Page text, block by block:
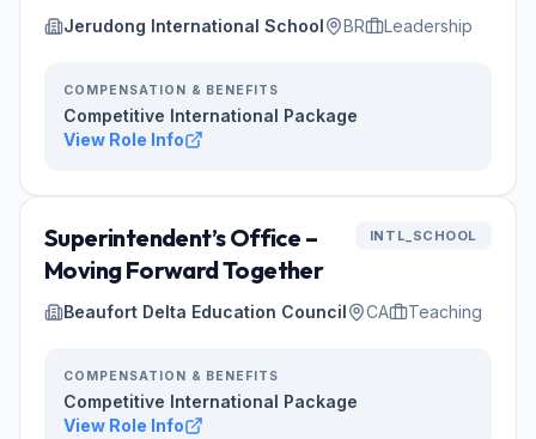
Jerudong International School BR Leadership
COMPENSATION & BENEFITS
Competitive International Package
View Role Info
Superintendent’s Office –
Moving Forward Together
INTL_SCHOOL
Beaufort Delta Education Council CA Teaching
COMPENSATION & BENEFITS
Competitive International Package
View Role Info